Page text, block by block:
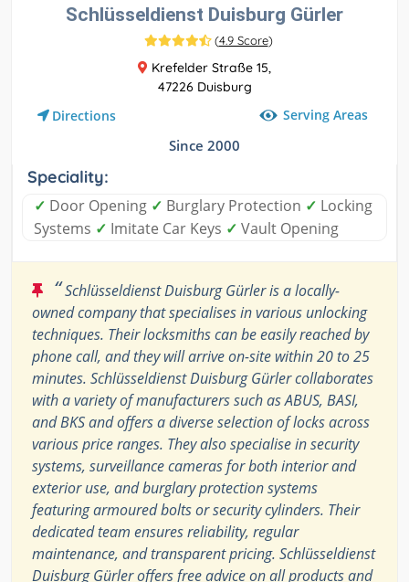
Schlüsseldienst Duisburg Gürler
(4.9 Score)
Krefelder Straße 15,
47226 Duisburg
Directions Serving Areas
Since 2000
Speciality:
✓ Door Opening ✓ Burglary Protection ✓ Locking
Systems ✓ Imitate Car Keys ✓ Vault Opening
“Schlüsseldienst Duisburg Gürler is a locally-
owned company that specialises in various unlocking
techniques. Their locksmiths can be easily reached by
phone call, and they will arrive on-site within 20 to 25
minutes. Schlüsseldienst Duisburg Gürler collaborates
with a variety of manufacturers such as ABUS, BASI,
and BKS and offers a diverse selection of locks across
various price ranges. They also specialise in security
systems, surveillance cameras for both interior and
exterior use, and burglary protection systems
featuring armoured bolts or security cylinders. Their
dedicated team ensures reliability, regular
maintenance, and transparent pricing. Schlüsseldienst
Duisburg Gürler offers free advice on all products and